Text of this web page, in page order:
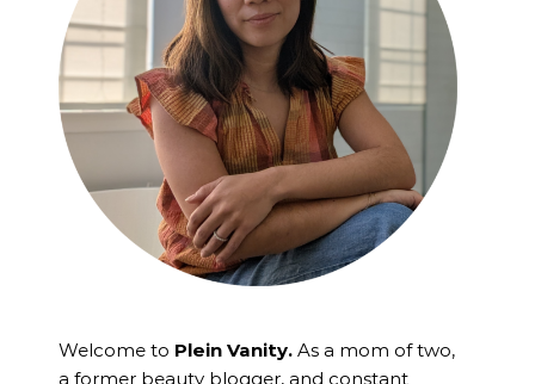
Welcome to Plein Vanity. As a mom of two,
a former beauty blogger, and constant